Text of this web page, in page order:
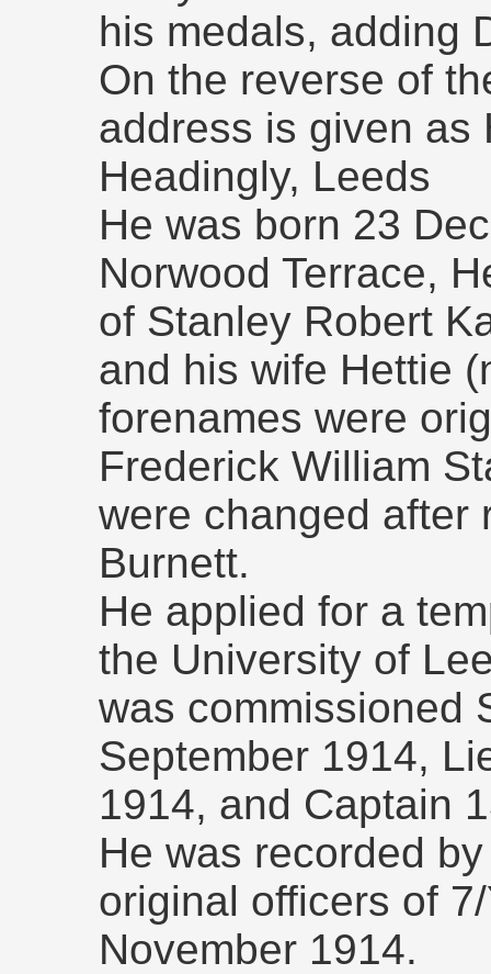
his medals, adding
On the reverse of
address is given as
Headingly, Leeds
He was born 23
Norwood Terrace,
of Stanley Robert
and his wife Hettie
forenames were
Frederick William
were changed after
Burnett.
He applied for a
the University of
was commissioned
September 1914,
1914, and Captain
He was recorded
original officers of
November 1914.